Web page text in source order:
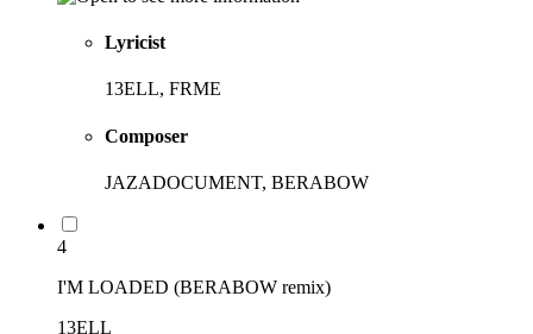
Lyricist
13ELL, FRME
Composer
JAZADOCUMENT, BERABOW
4
I'M LOADED (BERABOW remix)
13ELL